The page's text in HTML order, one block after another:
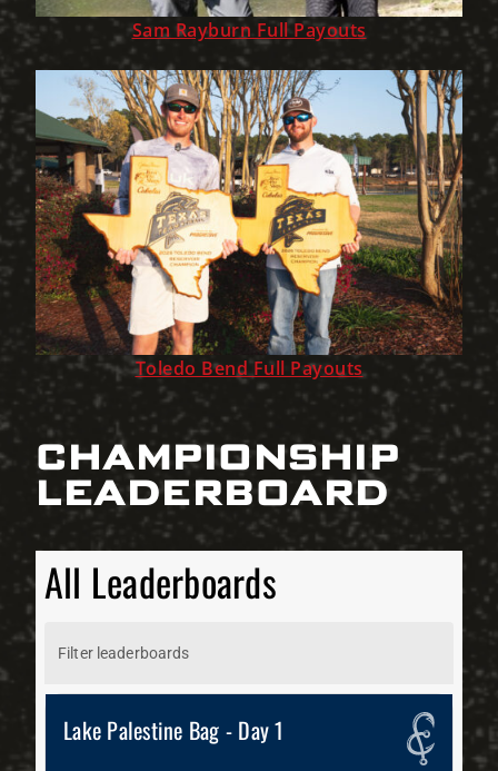
Sam Rayburn Full Payouts
Toledo Bend Full Payouts
CHAMPIONSHIP
LEADERBOARD